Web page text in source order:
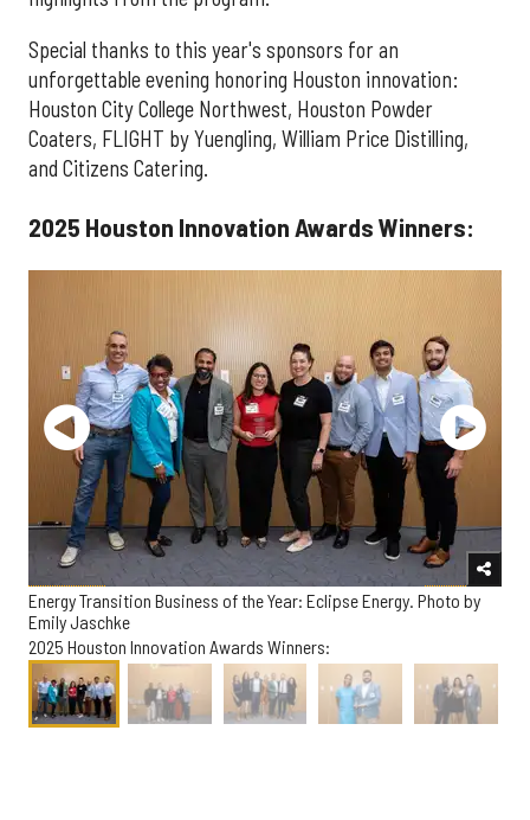
Special thanks to this year's sponsors for an
unforgettable evening honoring Houston innovation:
Houston City College Northwest, Houston Powder
Coaters, FLIGHT by Yuengling, William Price Distilling,
and Citizens Catering.
2025 Houston Innovation Awards Winners:
Energy Transition Business of the Year: Eclipse Energy. Photo by
Emily Jaschke
2025 Houston Innovation Awards Winners: